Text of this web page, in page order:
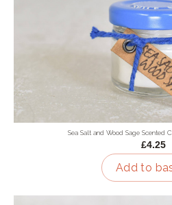
Sea Salt and Wood Sage Scented
£4.25
Add to